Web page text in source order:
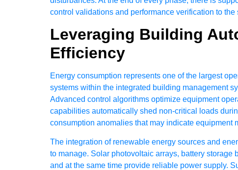
control validations and performance verification to
Leveraging Building
Efficiency
Energy consumption represents one of the largest
systems within the integrated building management
Advanced control algorithms optimize equipment
capabilities automatically shed non-critical loads
consumption anomalies that may indicate
The integration of renewable energy sources and
to manage. Solar photovoltaic arrays, battery
and at the same time provide reliable power supply.